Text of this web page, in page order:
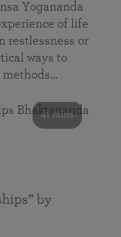
Yogananda
of life
restlessness or
ways to
methods…
41 mins
by